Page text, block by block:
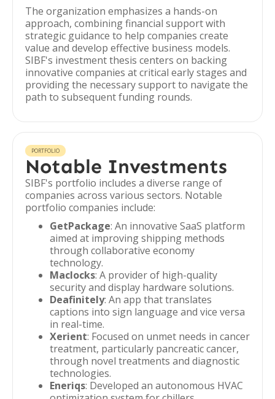
The organization emphasizes a hands-on
approach, combining financial support with
strategic guidance to help companies create
value and develop effective business models.
SIBF's investment thesis centers on backing
innovative companies at critical early stages and
providing the necessary support to navigate the
path to subsequent funding rounds.
PORTFOLIO
Notable Investments
SIBF's portfolio includes a diverse range of
companies across various sectors. Notable
portfolio companies include:
GetPackage: An innovative SaaS platform
aimed at improving shipping methods
through collaborative economy
technology.
Maclocks: A provider of high-quality
security and display hardware solutions.
Deafinitely: An app that translates
captions into sign language and vice versa
in real-time.
Xerient: Focused on unmet needs in cancer
treatment, particularly pancreatic cancer,
through novel treatments and diagnostic
technologies.
Eneriqs: Developed an autonomous HVAC